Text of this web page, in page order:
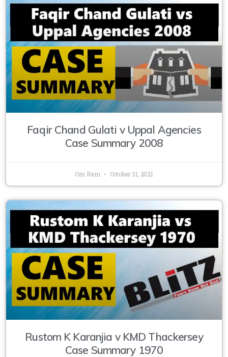
Faqir Chand Gulati v Uppal Agencies
Case Summary 2008
Om Ram October 31, 2021
Rustom K Karanjia v KMD Thackersey
Case Summary 1970